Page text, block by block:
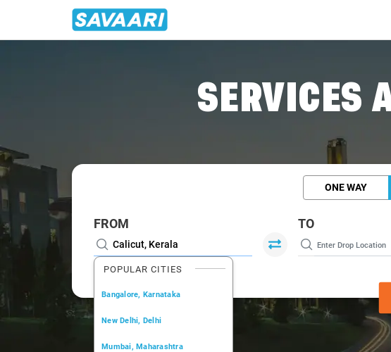
SERVICES
ONE WAY
FROM
POPULAR CITIES
Bangalore, Karnataka
New Delhi, Delhi
Mumbai, Maharashtra
TO